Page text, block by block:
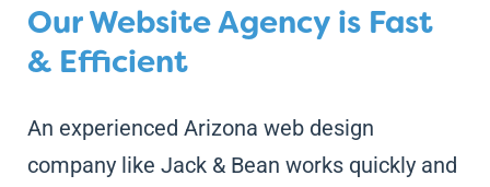
Our Website Agency is Fast
& Efficient
An experienced Arizona web design
company like Jack & Bean works quickly and